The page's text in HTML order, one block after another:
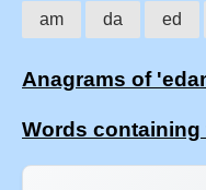
am da ed
Anagrams of
Words containing